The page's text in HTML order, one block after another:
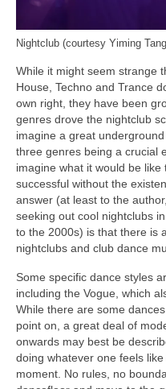
Nightclub (courtesy Yiming
While it might seem strange
House, Techno and Trance
own right, they have been
genres drove the nightclub
imagine a great
three genres being a crucial
imagine what it would be
successful without the
answer (at least to the
seeking out cool nightclubs
to the 2000s) is that there is
nightclubs and club dance
Some specific dance styles
including the Vogue, which
While there are some
point on, a great deal of
onwards may best be
doing whatever one feels
moment. No rules, no